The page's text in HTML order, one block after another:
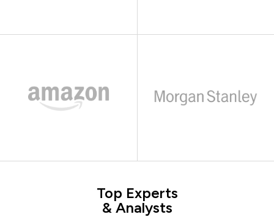
Top Experts
& Analysts